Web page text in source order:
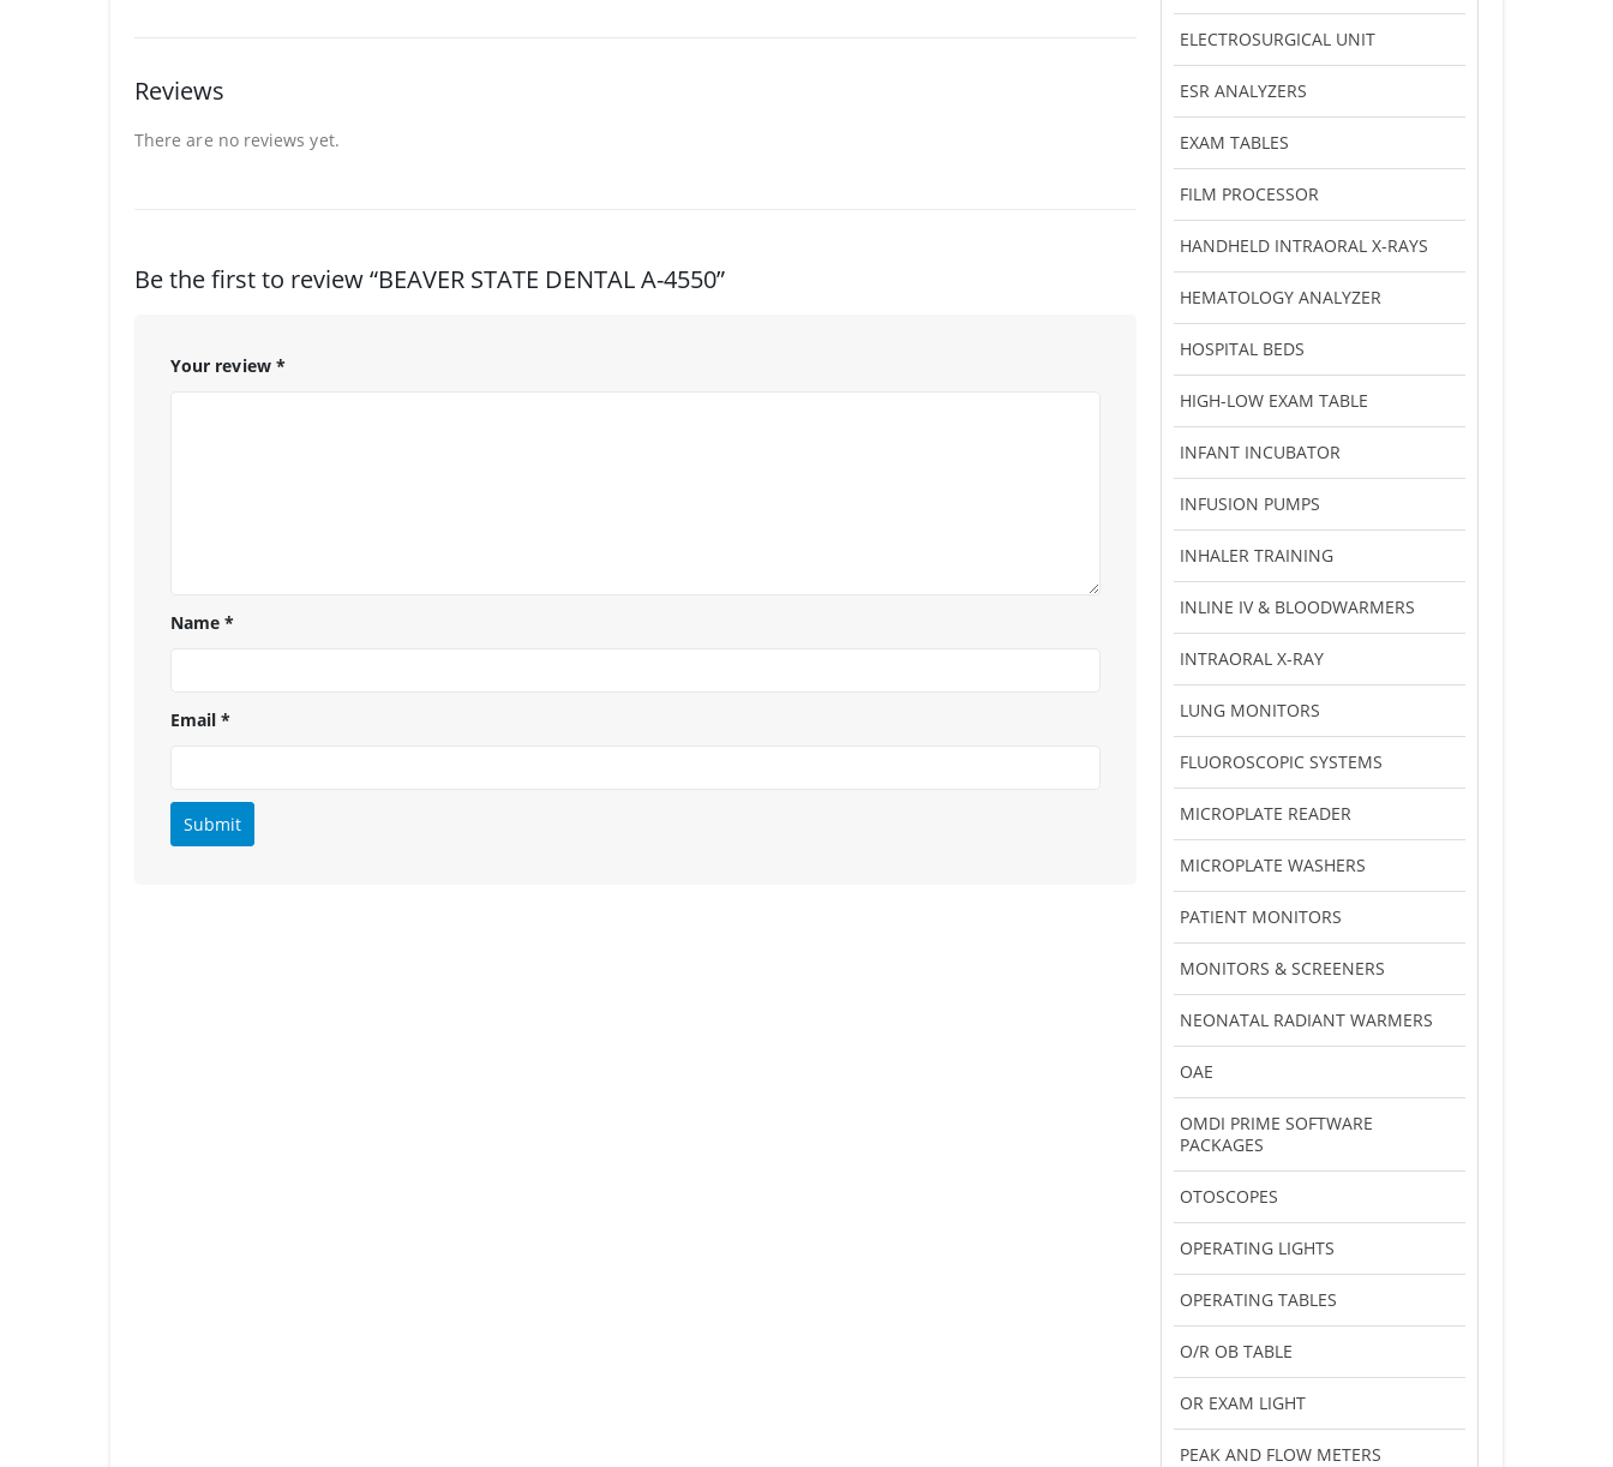
Reviews
There are no reviews yet.
Be the first to review “BEAVER STATE DENTAL A-4550”
Your review *
Name*
Email*
ELECTROSURGICAL UNIT
ESR ANALYZERS
EXAM TABLES
FILM PROCESSOR
HANDHELD INTRAORAL X-RAYS
HEMATOLOGY ANALYZER
HOSPITAL BEDS
HIGH-LOW EXAM TABLE
INFANT INCUBATOR
INFUSION PUMPS
INHALER TRAINING
INLINE IV & BLOODWARMERS
INTRAORAL X-RAY
LUNG MONITORS
FLUOROSCOPIC SYSTEMS
MICROPLATE READER
MICROPLATE WASHERS
PATIENT MONITORS
MONITORS & SCREENERS
NEONATAL RADIANT WARMERS
OAE
OMDI PRIME SOFTWARE
PACKAGES
OTOSCOPES
OPERATING LIGHTS
OPERATING TABLES
O/R OB TABLE
OR EXAM LIGHT
PEAK AND FLOW METERS